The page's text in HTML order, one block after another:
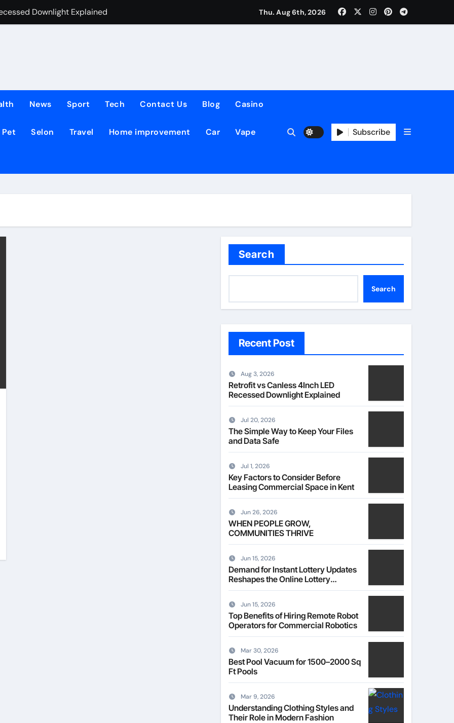
Downlight Explained The Simple Way to Keep Your Files and Data Safe
Thu. Aug 6th, 2026
News Sport Tech Contact Us Blog Casino
Pet Selon Travel Home improvement Car Vape Subscribe
Search
Search
Recent Post
Aug 3, 2026
Retrofit vs Canless 4Inch LED
Recessed Downlight Explained
Jul 20, 2026
The Simple Way to Keep Your Files
and Data Safe
Jul 1, 2026
Key Factors to Consider Before
Leasing Commercial Space in Kent
Jun 26, 2026
WHEN PEOPLE GROW,
COMMUNITIES THRIVE
Jun 15, 2026
Demand for Instant Lottery Updates
Reshapes the Online Lottery
Information Market
Jun 15, 2026
Top Benefits of Hiring Remote Robot
Operators for Commercial Robotics
Mar 30, 2026
Best Pool Vacuum for 1500–2000 Sq
Ft Pools
Mar 9, 2026
Understanding Clothing Styles and
Their Role in Modern Fashion